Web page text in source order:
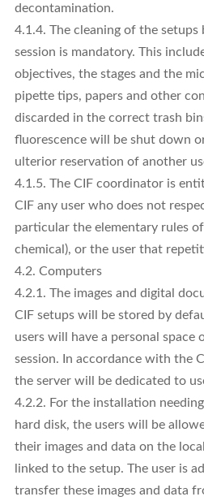
decontamination.
4.1.4. The cleaning of the setups
session is mandatory. This
objectives, the stages and the
pipette tips, papers and other
discarded in the correct trash
fluorescence will be shut down
ulterior reservation of another
4.1.5. The CIF coordinator is
CIF any user who does not
particular the elementary rules
chemical), or the user that
4.2. Computers
4.2.1. The images and digital
CIF setups will be stored by
users will have a personal space
session. In accordance with the
the server will be dedicated to
4.2.2. For the installation
hard disk, the users will be
their images and data on the
linked to the setup. The user is
transfer these images and data